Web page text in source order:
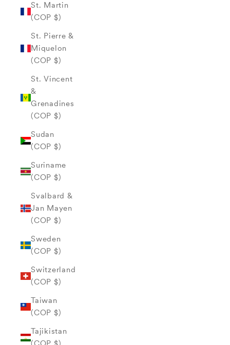
St. Martin
(COP $)
St. Pierre &
Miquelon
(COP $)
St. Vincent
&
Grenadines
(COP $)
Sudan
(COP $)
Suriname
(COP $)
Svalbard &
Jan Mayen
(COP $)
Sweden
(COP $)
Switzerland
(COP $)
Taiwan
(COP $)
Tajikistan